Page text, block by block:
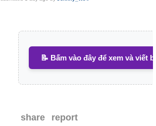
📝 Bấm vào đây để xem và viết
share report